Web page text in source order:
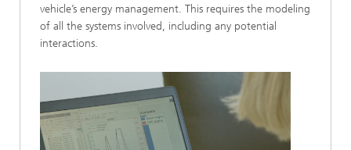
vehicle’s energy management. This requires the modeling
of all the systems involved, including any potential
interactions.